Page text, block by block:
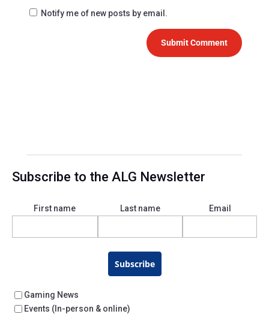
Notify me of new posts by email.
Submit Comment
Subscribe to the ALG Newsletter
First name Last name Email
Subscribe
Gaming News
Events (In-person & online)